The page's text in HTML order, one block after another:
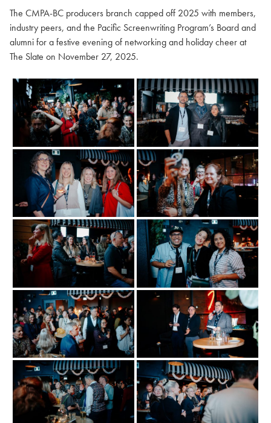
The CMPA-BC producers branch capped off 2025 with members,
industry peers, and the Pacific Screenwriting Program’s Board and
alumni for a festive evening of networking and holiday cheer at
The Slate on November 27, 2025.